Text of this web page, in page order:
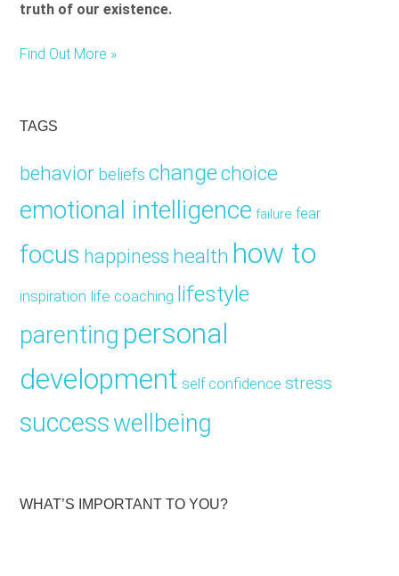
truth of our existence.
Find Out More »
TAGS
behavior beliefs changechoice
emotional intelligence failure fear
focus happiness health how to
inspiration life coaching lifestyle
parenting personal
development self confidence stress
successwellbeing
WHAT’S IMPORTANT TO YOU?